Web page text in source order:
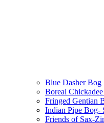
Blue Dasher Bog
Boreal
Fringed Gentian
Indian Pipe Bog-
Friends of Sax-